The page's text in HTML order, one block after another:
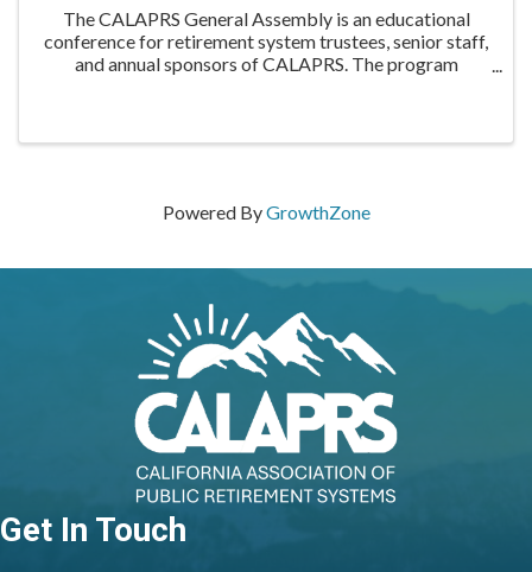
The CALAPRS General Assembly is an educational
conference for retirement system trustees, senior staff,
and annual sponsors of CALAPRS. The program
Powered ByGrowthZone
Get In Touch